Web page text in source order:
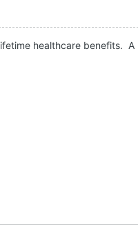
healthcare benefits.